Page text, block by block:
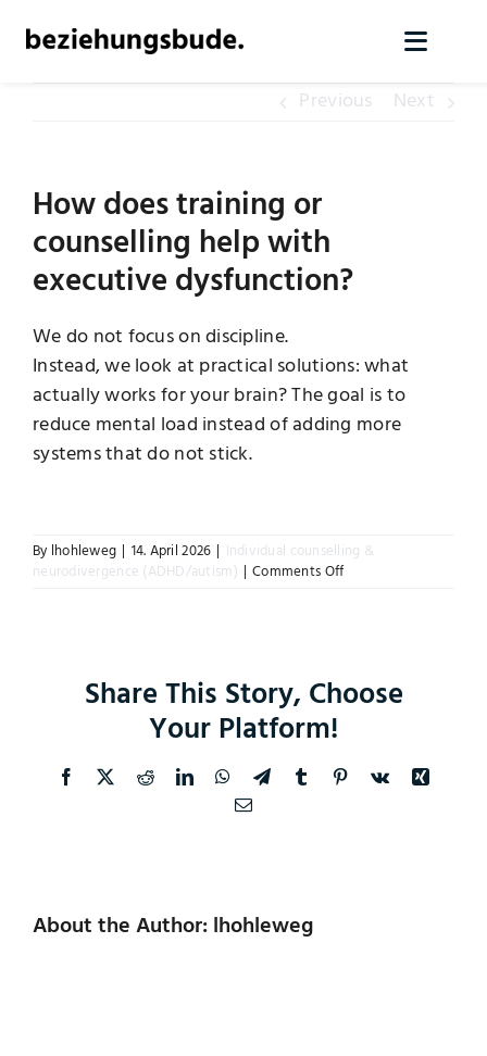
About us
Contact
Arrange initial contact
Previous Next
How does training or
counselling help with
executive dysfunction?
We do not focus on discipline.
Instead, we look at practical solutions: what
actually works for your brain? The goal is to
reduce mental load instead of adding more
systems that do not stick.
By lhohleweg | 14. April 2026 | Individual counselling &
neurodivergence (ADHD/autism) | Comments Offon
help
Share This Story, Choose
Your Platform!
Facebook RedditLinkedInWhatsApp
TelegramTumblr Pinterest
Vk
Xing
Email
About the Author: lhohleweg